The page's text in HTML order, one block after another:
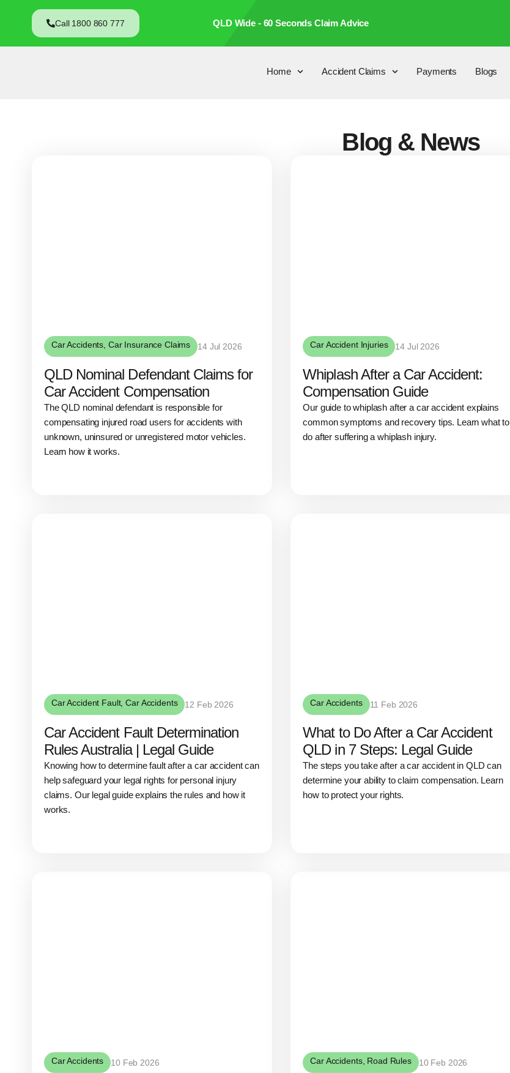
Call 1800 860 777 QLD Wide - 60 Seconds Claim Advice
Home Accident Claims Payments Blogs
Blog & News
Car Accidents Car Insurance Claims 14 Jul 2026
QLD Nominal Defendant Claims for
Car Accident Compensation
The QLD nominal defendant is responsible for
compensating injured road users for accidents with
unknown, uninsured or unregistered motor vehicles.
Learn how it works.
Car Accident Injuries 14 Jul 2026
Whiplash After a Car Accident:
Compensation Guide
Our guide to whiplash after a car accident explains
common symptoms and recovery tips. Learn what to
do after suffering a whiplash injury.
Car Accident Fault,Car Accidents 12 Feb 2026
Car Accident Fault Determination
Rules Australia | Legal Guide
Knowing how to determine fault after a car accident can
help safeguard your legal rights for personal injury
claims. Our legal guide explains the rules and how it
works.
Car Accidents 11 Feb 2026
What to Do After a Car Accident
QLD in 7 Steps: Legal Guide
The steps you take after a car accident in QLD can
determine your ability to claim compensation. Learn
how to protect your rights.
Car Accidents 10 Feb 2026 Car Accidents, Road Rules 10 Feb 2026